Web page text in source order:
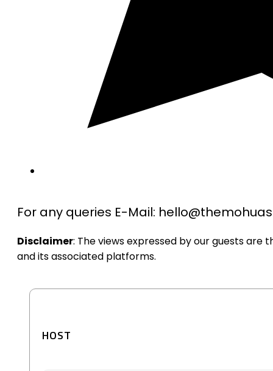
For any queries E-Mail:
Disclaimer: The views expressed by our guests are
and its associated platforms.
HOST